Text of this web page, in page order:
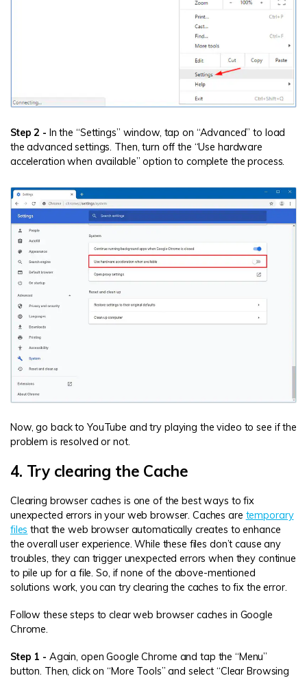
Step 2 - In the “Settings” window, tap on “Advanced” to load
the advanced settings. Then, turn off the “Use hardware
acceleration when available” option to complete the process.
Now, go back to YouTube and try playing the video to see if the
problem is resolved or not.
4. Try clearing the Cache
Clearing browser caches is one of the best ways to fix
unexpected errors in your web browser. Caches are temporary
files that the web browser automatically creates to enhance
the overall user experience. While these files don’t cause any
troubles, they can trigger unexpected errors when they continue
to pile up for a file. So, if none of the above-mentioned
solutions work, you can try clearing the caches to fix the error.
Follow these steps to clear web browser caches in Google
Chrome.
Step 1 - Again, open Google Chrome and tap the “Menu”
button. Then, click on “More Tools” and select “Clear Browsing